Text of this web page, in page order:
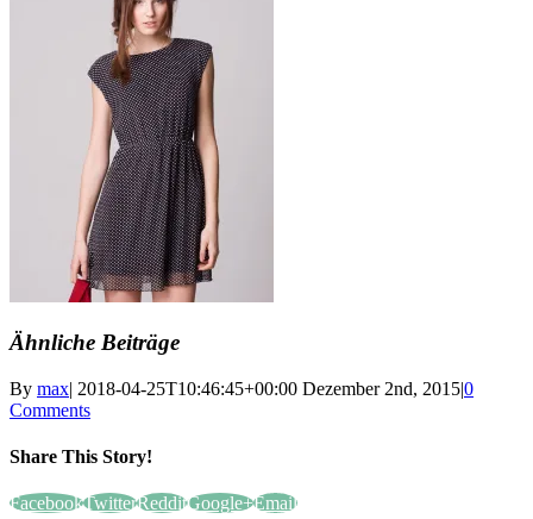
Ähnliche Beiträge
By max| 2018-04-25T10:46:45+00:00 Dezember 2nd, 2015|0
Comments
Share This Story!
FacebookTwitterRedditGoogle+Email